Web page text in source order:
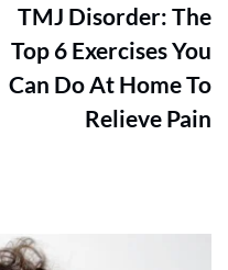
TMJ Disorder: The
Top 6 Exercises You
Can Do At Home To
Relieve Pain